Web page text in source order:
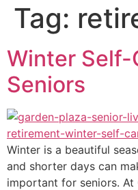
Tag:
Winter Self-
Seniors
Winter is a beautiful
and shorter days can
important for seniors. At